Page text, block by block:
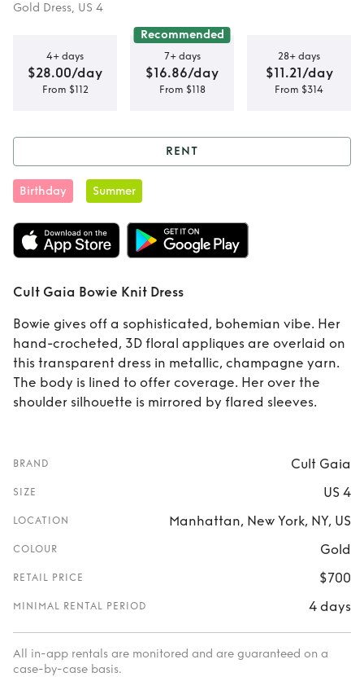
Gold Dress, US 4
4+ days
$28.00/day
From $112
Recommended
7+ days
$16.86/day
From $118
28+ days
$11.21/day
From $314
Rent
Bowie Knit Dress
RENT
Birthday Summer
Cult Gaia Bowie Knit Dress
Bowie gives off a sophisticated, bohemian vibe. Her
hand-crocheted, 3D floral appliques are overlaid on
this transparent dress in metallic, champagne yarn.
The body is lined to offer coverage. Her over the
shoulder silhouette is mirrored by flared sleeves.
BRAND Cult Gaia
SIZE US 4
LOCATION Manhattan, New York, NY, US
COLOUR Gold
RETAIL PRICE $700
MINIMAL RENTAL PERIOD 4 days
All in-app rentals are monitored and are guaranteed on a
case-by-case basis.